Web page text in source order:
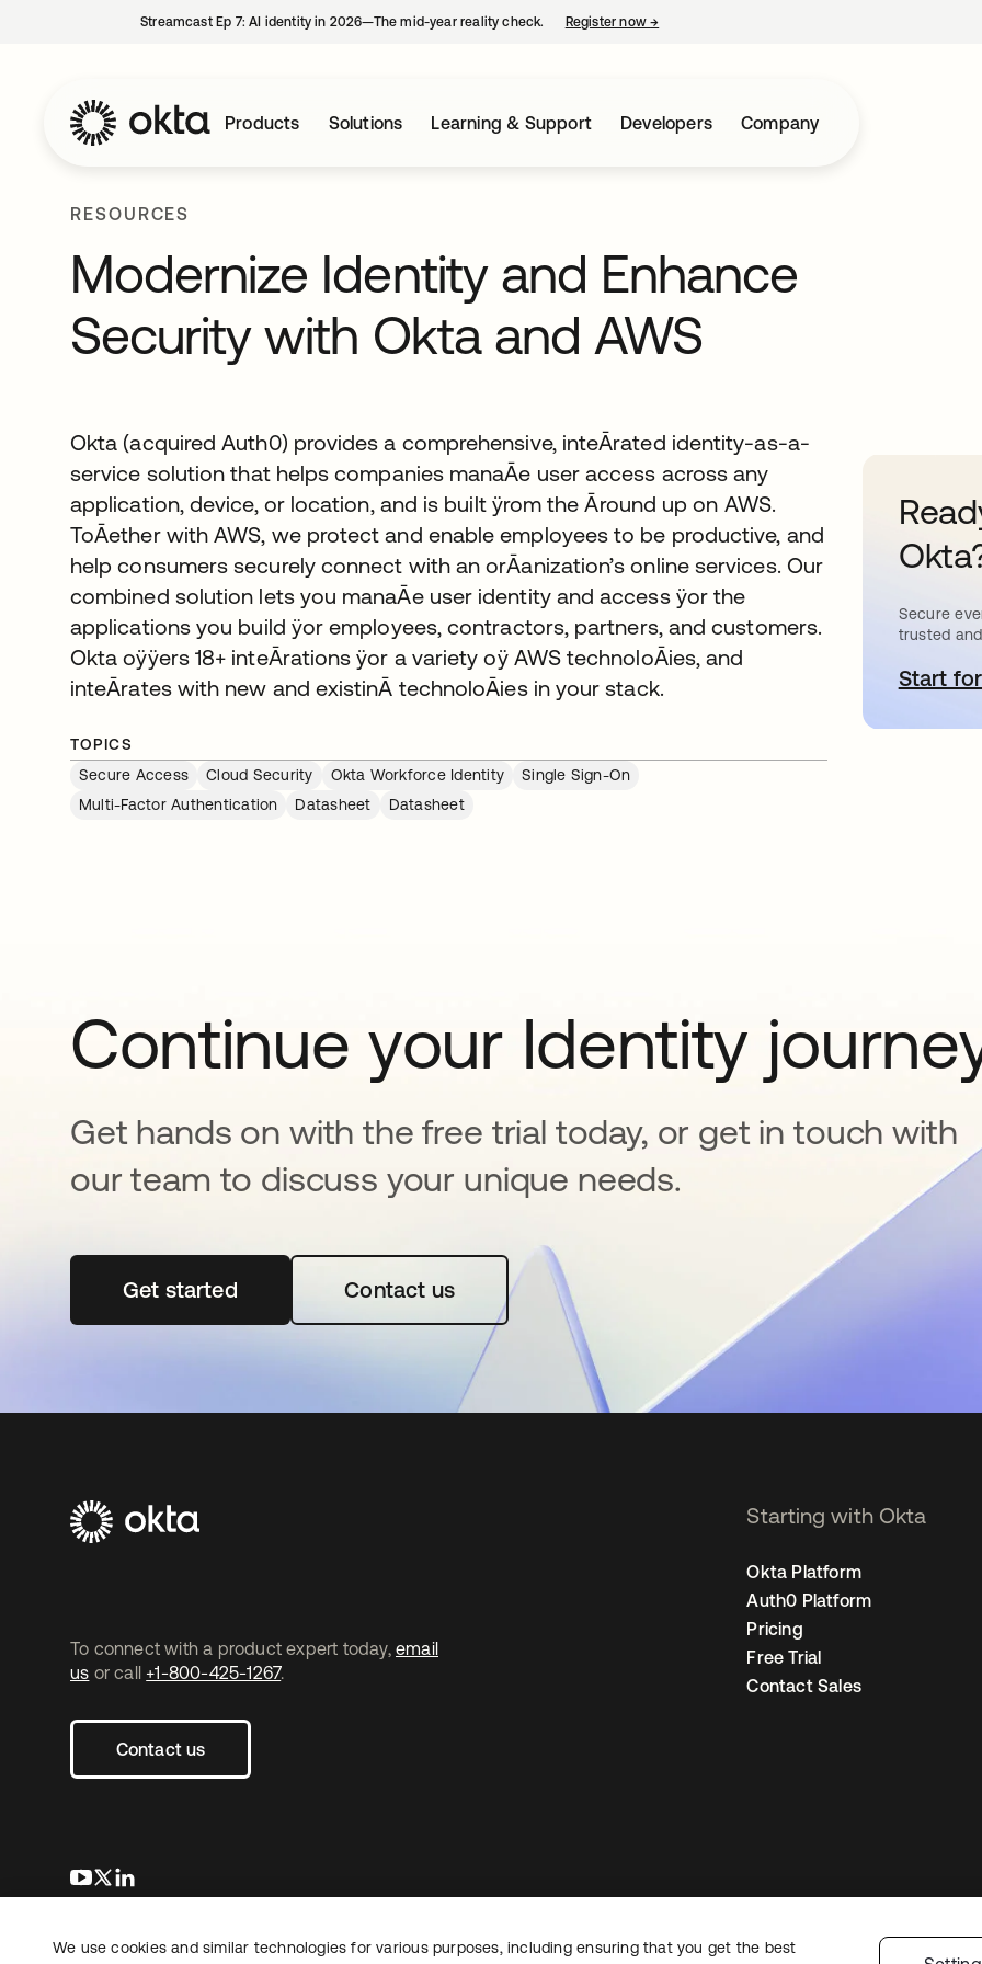
Streamcast Ep 7: AI identity in 2026—The mid-year reality check. Register now→
Products Solutions Learning & Support Developers Company
RESOURCES
Modernize Identity and Enhance
Security with Okta and AWS
Okta (acquired Auth0) provides a comprehensive, inteĀrated identity-as-a-
service solution that helps companies manaĀe user access across any
application, device, or location, and is built ÿrom the Āround up on AWS.
ToĀether with AWS, we protect and enable employees to be productive, and
help consumers securely connect with an orĀanization’s online services. Our
combined solution lets you manaĀe user identity and access ÿor the
applications you build ÿor employees, contractors, partners, and customers.
Okta oÿÿers 18+ inteĀrations ÿor a variety oÿ AWS technoloĀies, and
inteĀrates with new and existinĀ technoloĀies in your stack.
TOPICS
Secure Access
Cloud Security Okta Workforce Identity
Single Sign-On
Multi-Factor Authentication
Datasheet Datasheet
Secure
trusted
Start
Continue your Identity
Get hands on with the free trial today, or get in touch with
our team to discuss your unique needs.
Get startedopens in a new tabContact us
To connect with a product expert today, email
us or call +1-800-425-1267.
Contact us
opens in a new tab
opens in a new tab
Starting with Okta
Okta Platform
Auth0 Platform
Pricing
Free Trial
Contact Sales
LegalPrivacy Policy Site TermsSecurity Sitemap Cookie Preferences
Copyright © 2026 Okta. All rights reserved.
We use cookies and similar technologies for various purposes, including ensuring that you get the best